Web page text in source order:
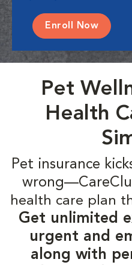
Enroll Now
Pet
Health
Pet insurance
health care plan
Get unlimited
urgent and
along with